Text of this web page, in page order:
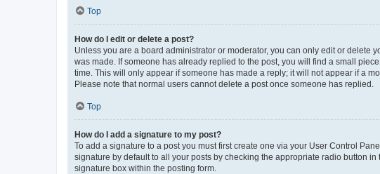
Top
How do I edit or delete a post?
Unless you are a board administrator or moderator, you can only edit or delete
was made. If someone has already replied to the post, you will find a small
time. This will only appear if someone has made a reply; it will not appear if a
Please note that normal users cannot delete a post once someone has replied.
Top
How do I add a signature to my post?
To add a signature to a post you must first create one via your User Control
signature by default to all your posts by checking the appropriate radio button
signature box within the posting form.